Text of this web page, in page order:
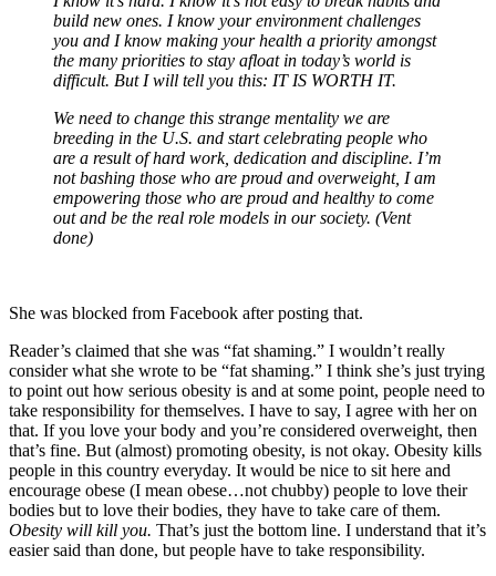
build new ones. I know your environment challenges
you and I know making your health a priority amongst
the many priorities to stay afloat in today’s world is
difficult. But I will tell you this: IT IS WORTH IT.
We need to change this strange mentality we are
breeding in the U.S. and start celebrating people who
are a result of hard work, dedication and discipline. I’m
not bashing those who are proud and overweight, I am
empowering those who are proud and healthy to come
out and be the real role models in our society. (Vent
done)
She was blocked from Facebook after posting that.
Reader’s claimed that she was “fat shaming.” I wouldn’t really
consider what she wrote to be “fat shaming.” I think she’s just trying
to point out how serious obesity is and at some point, people need to
take responsibility for themselves. I have to say, I agree with her on
that. If you love your body and you’re considered overweight, then
that’s fine. But (almost) promoting obesity, is not okay. Obesity kills
people in this country everyday. It would be nice to sit here and
encourage obese (I mean obese…not chubby) people to love their
bodies but to love their bodies, they have to take care of them.
Obesity will kill you. That’s just the bottom line. I understand that it’s
easier said than done, but people have to take responsibility.